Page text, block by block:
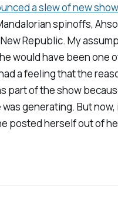
a slew of new
spinoffs,
Republic. My
would have been one
had a feeling that the
part of the show
generating. But now,
posted herself out of